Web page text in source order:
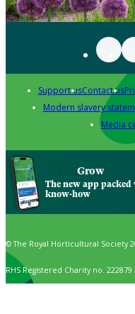
Support usContact us
Modern slavery
Media
Grow
The new app
know-how
© The Royal Horticultural Society
RHS Registered Charity no. 222879